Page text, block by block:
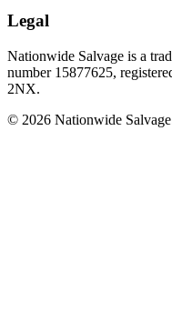
Legal
Nationwide Salvage is a
number 15877625,
2NX.
© 2026 Nationwide Salvage